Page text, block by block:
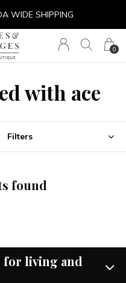
0
WIDE SHIPPING
with ace
Filters
found
living and